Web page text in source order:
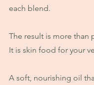
each blend.
The result is more than
It is skin food for your
A soft, nourishing oil